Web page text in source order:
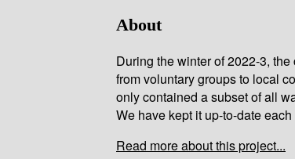
About
During the winter of 2022-3,
from voluntary groups to local
only contained a subset of all
We have kept it up-to-date
Read more about this project...